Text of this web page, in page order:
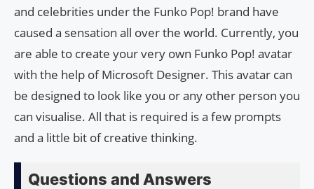
and celebrities under the Funko Pop! brand have
caused a sensation all over the world. Currently, you
are able to create your very own Funko Pop! avatar
with the help of Microsoft Designer. This avatar can
be designed to look like you or any other person you
can visualise. All that is required is a few prompts
and a little bit of creative thinking.
Questions and Answers